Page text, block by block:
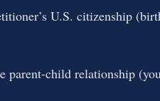
U.S. citizenship
parent-child relationship